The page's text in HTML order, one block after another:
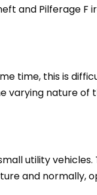
and Pilferage F
time, this is
nature of
utility vehicles.
and normally,